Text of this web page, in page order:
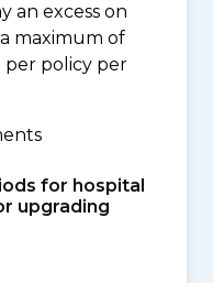
an excess on
maximum of
per policy per
for hospital
upgrading